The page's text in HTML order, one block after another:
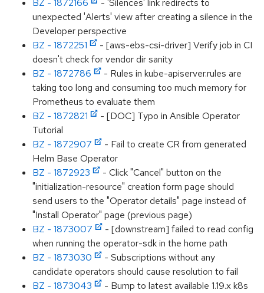
BZ - 1872166
- 'Silences' link redirects to
unexpected 'Alerts' view after creating a silence in the
Developer perspective
BZ - 1872251
- [aws-ebs-csi-driver] Verify job in CI
doesn't check for vendor dir sanity
BZ - 1872786
- Rules in kube-apiserver.rules are
taking too long and consuming too much memory for
Prometheus to evaluate them
BZ - 1872821
- [DOC] Typo in Ansible Operator
Tutorial
BZ - 1872907
- Fail to create CR from generated
Helm Base Operator
BZ - 1872923
- Click "Cancel" button on the
"initialization-resource" creation form page should
send users to the "Operator details" page instead of
"Install Operator" page (previous page)
BZ - 1873007
- [downstream] failed to read config
when running the operator-sdk in the home path
BZ - 1873030
- Subscriptions without any
candidate operators should cause resolution to fail
BZ - 1873043
- Bump to latest available 1.19.x k8s